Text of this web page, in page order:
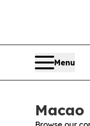
Menu
Macao